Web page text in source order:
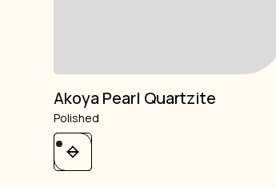
Akoya Pearl Quartzite
Polished